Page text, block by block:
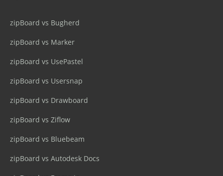
zipBoard vs Bugherd
zipBoard vs Marker
zipBoard vs UsePastel
zipBoard vs Usersnap
zipBoard vs Drawboard
zipBoard vs Ziflow
zipBoard vs Bluebeam
zipBoard vs Autodesk Docs